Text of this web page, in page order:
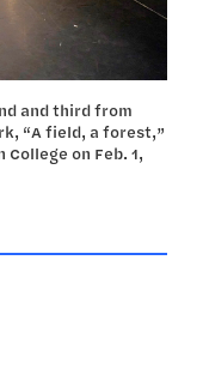
and third from
“A field, a forest,”
on Feb. 1,